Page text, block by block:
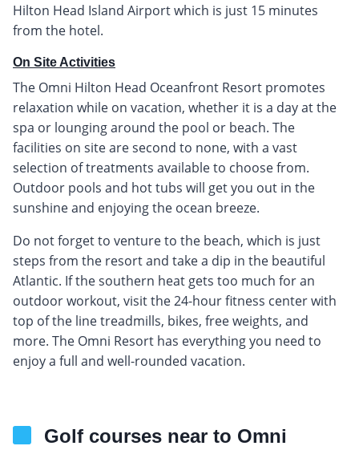
Hilton Head Island Airport which is just 15 minutes
from the hotel.
On Site Activities
The Omni Hilton Head Oceanfront Resort promotes
relaxation while on vacation, whether it is a day at the
spa or lounging around the pool or beach. The
facilities on site are second to none, with a vast
selection of treatments available to choose from.
Outdoor pools and hot tubs will get you out in the
sunshine and enjoying the ocean breeze.
Do not forget to venture to the beach, which is just
steps from the resort and take a dip in the beautiful
Atlantic. If the southern heat gets too much for an
outdoor workout, visit the 24-hour fitness center with
top of the line treadmills, bikes, free weights, and
more. The Omni Resort has everything you need to
enjoy a full and well-rounded vacation.
Golf courses near to Omni